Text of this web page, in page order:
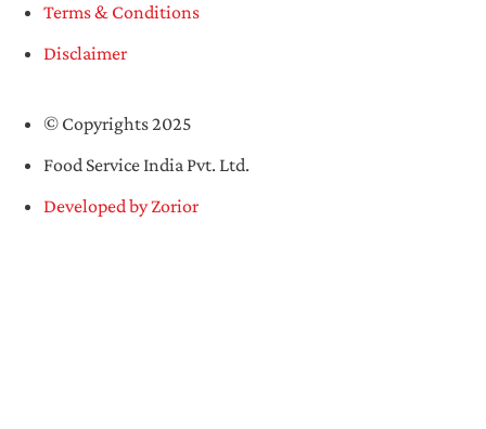
Terms & Conditions
Disclaimer
© Copyrights 2025
Food Service India Pvt. Ltd.
Developed by Zorior